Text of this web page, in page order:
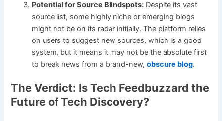
Potential for Source Blindspots: Despite its vast
source list, some highly niche or emerging blogs
might not be on its radar initially. The platform relies
on users to suggest new sources, which is a good
system, but it means it may not be the absolute first
to break news from a brand-new,obscure blog.
The Verdict: Is Tech Feedbuzzard the
Future of Tech Discovery?